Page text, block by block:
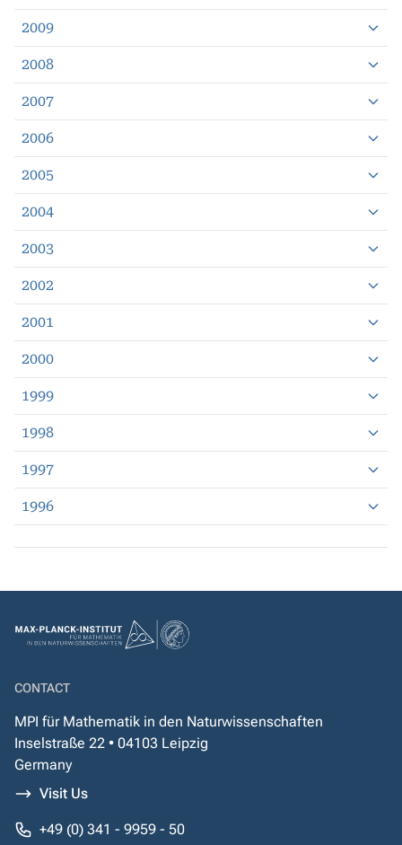
2009
2008
2007
2006
2005
2004
2003
2002
2001
2000
1999
1998
1997
1996
CONTACT
MPI für Mathematik in den Naturwissenschaften
Inselstraße 22 • 04103 Leipzig
Germany
Visit Us
+49 (0) 341 - 9959 - 50